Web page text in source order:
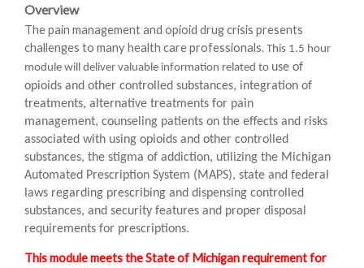
Overview
The pain management and opioid drug crisis presents
challenges to many health care professionals. This 1.5 hour
module will deliver valuable information related to use of
opioids and other controlled substances, integration of
treatments, alternative treatments for pain
management, counseling patients on the effects and risks
associated with using opioids and other controlled
substances, the stigma of addiction, utilizing the Michigan
Automated Prescription System (MAPS), state and federal
laws regarding prescribing and dispensing controlled
substances, and security features and proper disposal
requirements for prescriptions.
This module meets the State of Michigan requirement for